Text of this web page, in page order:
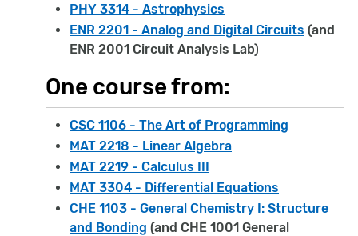
PHY 3314 - Astrophysics
ENR 2201 - Analog and Digital Circuits (and
ENR 2001 Circuit Analysis Lab)
One course from:
CSC 1106 - The Art of Programming
MAT 2218 - Linear Algebra
MAT 2219 - Calculus III
MAT 3304 - Differential Equations
CHE 1103 - General Chemistry I: Structure
and Bonding (and CHE 1001 General